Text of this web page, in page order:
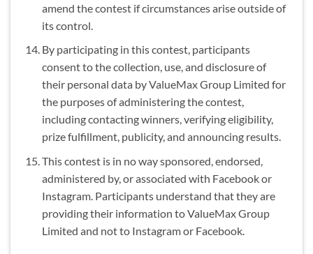
amend the contest if circumstances arise outside of
its control.
By participating in this contest, participants
consent to the collection, use, and disclosure of
their personal data by ValueMax Group Limited for
the purposes of administering the contest,
including contacting winners, verifying eligibility,
prize fulfillment, publicity, and announcing results.
This contest is in no way sponsored, endorsed,
administered by, or associated with Facebook or
Instagram. Participants understand that they are
providing their information to ValueMax Group
Limited and not to Instagram or Facebook.